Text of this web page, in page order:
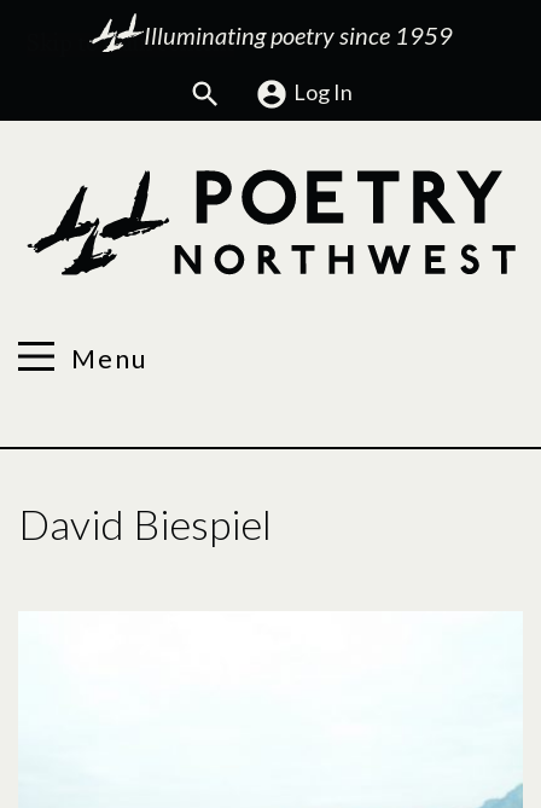
Illuminating poetry since 1959
Search Log In
Menu
David Biespiel